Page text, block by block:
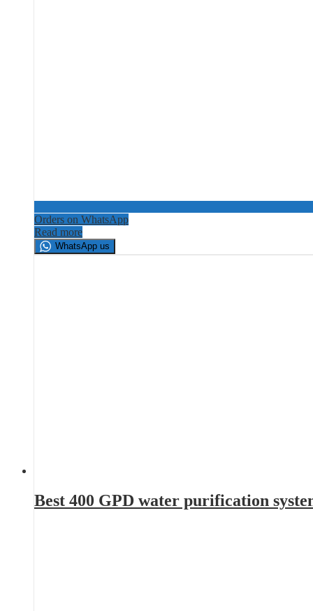
Orders on WhatsApp
Read more
WhatsApp us
Best 400 GPD water purification